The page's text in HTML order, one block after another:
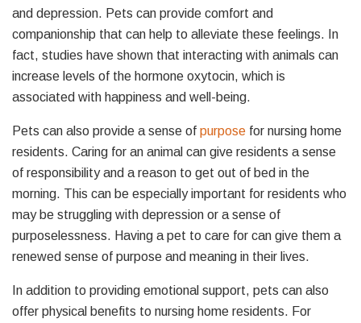
and depression. Pets can provide comfort and
companionship that can help to alleviate these feelings. In
fact, studies have shown that interacting with animals can
increase levels of the hormone oxytocin, which is
associated with happiness and well-being.
Pets can also provide a sense of purpose for nursing home
residents. Caring for an animal can give residents a sense
of responsibility and a reason to get out of bed in the
morning. This can be especially important for residents who
may be struggling with depression or a sense of
purposelessness. Having a pet to care for can give them a
renewed sense of purpose and meaning in their lives.
In addition to providing emotional support, pets can also
offer physical benefits to nursing home residents. For